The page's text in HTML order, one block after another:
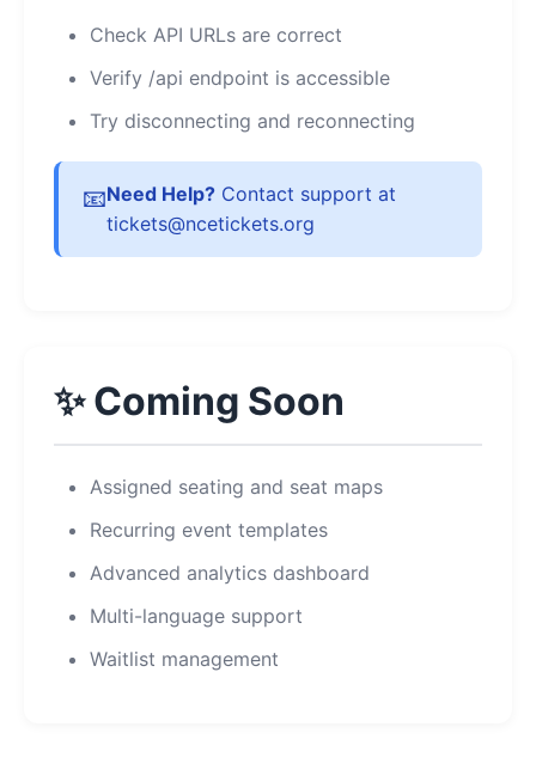
Check API URLs are correct
Verify /api endpoint is accessible
Try disconnecting and reconnecting
📧Need Help? Contact support at
tickets@ncetickets.org
✨ Coming Soon
Assigned seating and seat maps
Recurring event templates
Advanced analytics dashboard
Multi-language support
Waitlist management